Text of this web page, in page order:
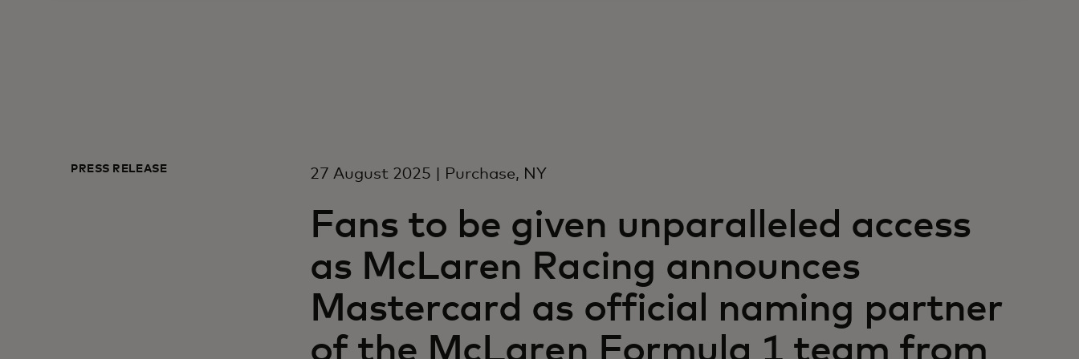
PRESS RELEASE 27 August 2025 | Purchase, NY
Fans to be given unparalleled access
as McLaren Racing announces
Mastercard as official naming partner
of the McLaren Formula 1 team from